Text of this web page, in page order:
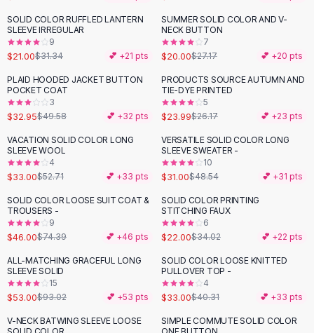
Black Sweaters
Cashmere Sweaters
Button Sweaters
Outerwear
Lingerie
Corsets
Bodysuits
Panties
Lingerie Sets
Lingerie
AllShoes, Bags & Accessories
Sandals
Sandals
Flat Sandals
Wedge Sandals
Ankle Strap
Flip Flops
-33 %
SOLID COLOR RUFFLED LANTERN
SLEEVE IRREGULAR
9
$21.00$31.34 💕 +21 pts
-26%
SUMMER SOLID COLOR AND V-
NECK BUTTON
7
$20.00$27.17 💕 +20 pts
-34 %
PLAID HOODED JACKET BUTTON
POCKET COAT
3
$32.95$49.58 💕 +32 pts
PRODUCTS SOURCE AUTUMN AND
TIE-DYE PRINTED
5
$23.99$26.17 💕 +23 pts
-37 %
VACATION SOLID COLOR LONG
SLEEVE WOOL
4
$33.00$52.71 💕 +33 pts
-36%
VERSATILE SOLID COLOR LONG
SLEEVE SWEATER -
10
$31.00$48.54 💕 +31 pts
-38 %
SOLID COLOR LOOSE SUIT COAT &
TROUSERS -
9
$46.00$74.39 💕 +46 pts
-35 %
SOLID COLOR PRINTING
STITCHING FAUX
6
$22.00$34.02 💕 +22 pts
-43%
ALL-MATCHING GRACEFUL LONG
SLEEVE SOLID
15
$53.00$93.02 💕 +53 pts
-18%
SOLID COLOR LOOSE KNITTED
PULLOVER TOP -
4
$33.00$40.31 💕 +33 pts
V-NECK BATWING SLEEVE LOOSE
-25%
SIMPLE COMMUTE SOLID COLOR